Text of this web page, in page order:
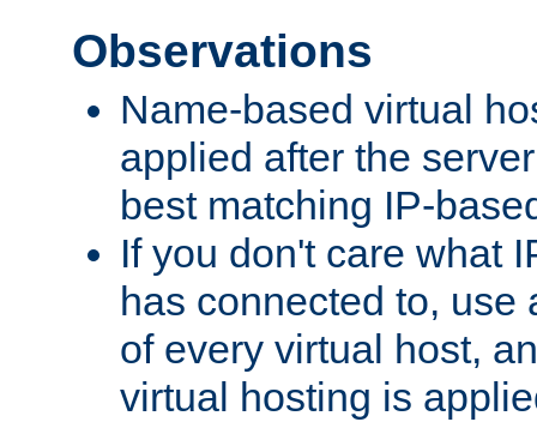
Observations
Name-based virtual
applied after the
best matching IP-
If you don't care what
has connected to, use
of every virtual host,
virtual hosting is